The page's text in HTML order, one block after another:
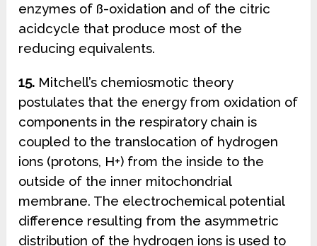
enzymes of ß-oxidation and of the citric
acidcycle that produce most of the
reducing equivalents.
15. Mitchell’s chemiosmotic theory
postulates that the energy from oxidation of
components in the respiratory chain is
coupled to the translocation of hydrogen
ions (protons, H+) from the inside to the
outside of the inner mitochondrial
membrane. The electrochemical potential
difference resulting from the asymmetric
distribution of the hydrogen ions is used to